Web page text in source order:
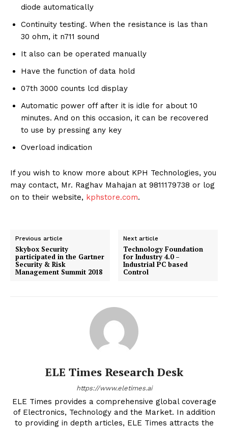
diode automatically
Continuity testing. When the resistance is las than
30 ohm, it n711 sound
It also can be operated manually
Have the function of data hold
07th 3000 counts lcd display
Automatic power off after it is idle for about 10
minutes. And on this occasion, it can be recovered
to use by pressing any key
Overload indication
If you wish to know more about KPH Technologies, you
may contact, Mr. Raghav Mahajan at 9811179738 or log
on to their website, kphstore.com.
Previous article
Skybox Security
participated in the Gartner
Security & Risk
Management Summit 2018
Next article
Technology Foundation
for Industry 4.0 –
Industrial PC based
Control
ELE Times Research Desk
https://www.eletimes.ai
ELE Times provides a comprehensive global coverage
of Electronics, Technology and the Market. In addition
to providing in depth articles, ELE Times attracts the